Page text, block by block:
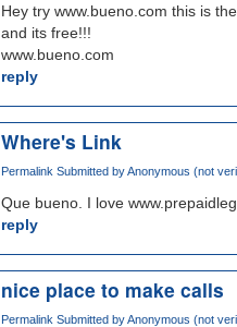
Hey try www.bueno.com this is
and its free!!!
www.bueno.com
reply
Where's Link
Permalink Submitted byAnonymous (not
Que bueno. I love
reply
nice place to make calls
Permalink Submitted byAnonymous (not